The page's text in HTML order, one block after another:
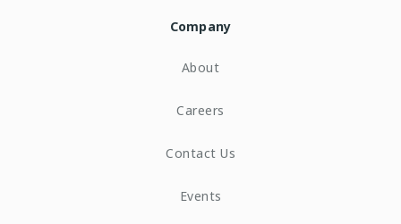
Company
About
Careers
Contact Us
Events